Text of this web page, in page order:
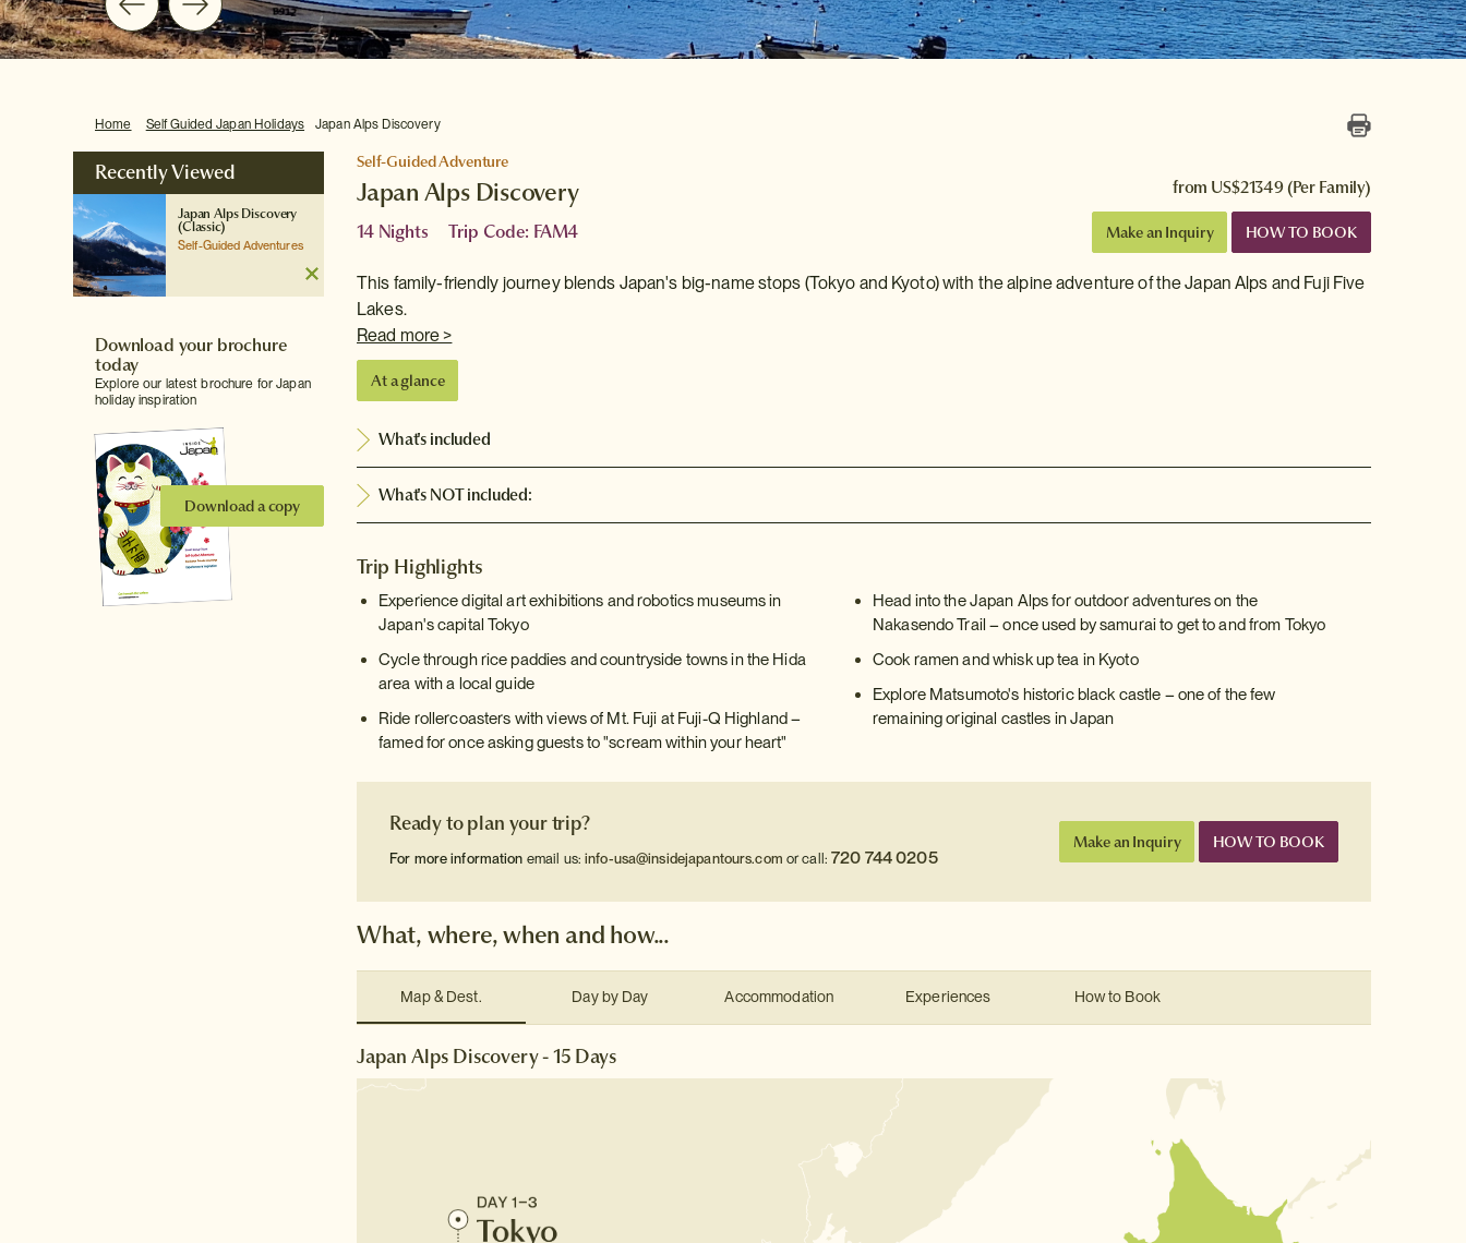
Home Self Guided Japan Holidays Japan Alps Discovery
Recently Viewed
Japan Alps Discovery
(Classic)
Self-Guided Adventures
Download your brochure
today
Explore our latest brochure for Japan
holiday inspiration
Download a copy
Self-Guided Adventure
Japan Alps Discovery from US$21349(Per Family)
14 Nights Trip Code: FAM4 Make an Inquiry HOW TO BOOK
This family-friendly journey blends Japan's big-name stops (Tokyo and Kyoto) with the alpine adventure of the Japan Alps and Fuji Five
Lakes.
Read more >
At a glance
What's included
What's NOT included:
Trip Highlights
Experience digital art exhibitions and robotics museums in
Japan's capital Tokyo
Cycle through rice paddies and countryside towns in the Hida
area with a local guide
Ride rollercoasters with views of Mt. Fuji at Fuji-Q Highland –
famed for once asking guests to "scream within your heart"
Head into the Japan Alps for outdoor adventures on the
Nakasendo Trail – once used by samurai to get to and from Tokyo
Cook ramen and whisk up tea in Kyoto
Explore Matsumoto's historic black castle – one of the few
remaining original castles in Japan
Ready to plan your trip?
For more information email us:info-usa@insidejapantours.com or call:720 744 0205
Make an Inquiry HOW TO BOOK
What, where, when and how...
Map & Dest. Day by Day Accommodation Experiences How to Book
Japan Alps Discovery - 15 Days